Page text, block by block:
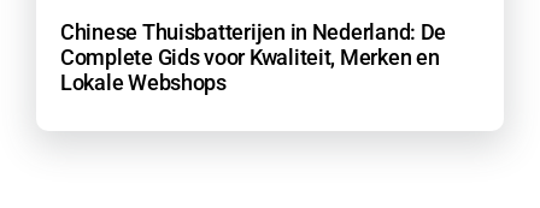
Chinese Thuisbatterijen in Nederland: De
Complete Gids voor Kwaliteit, Merken en
Lokale Webshops